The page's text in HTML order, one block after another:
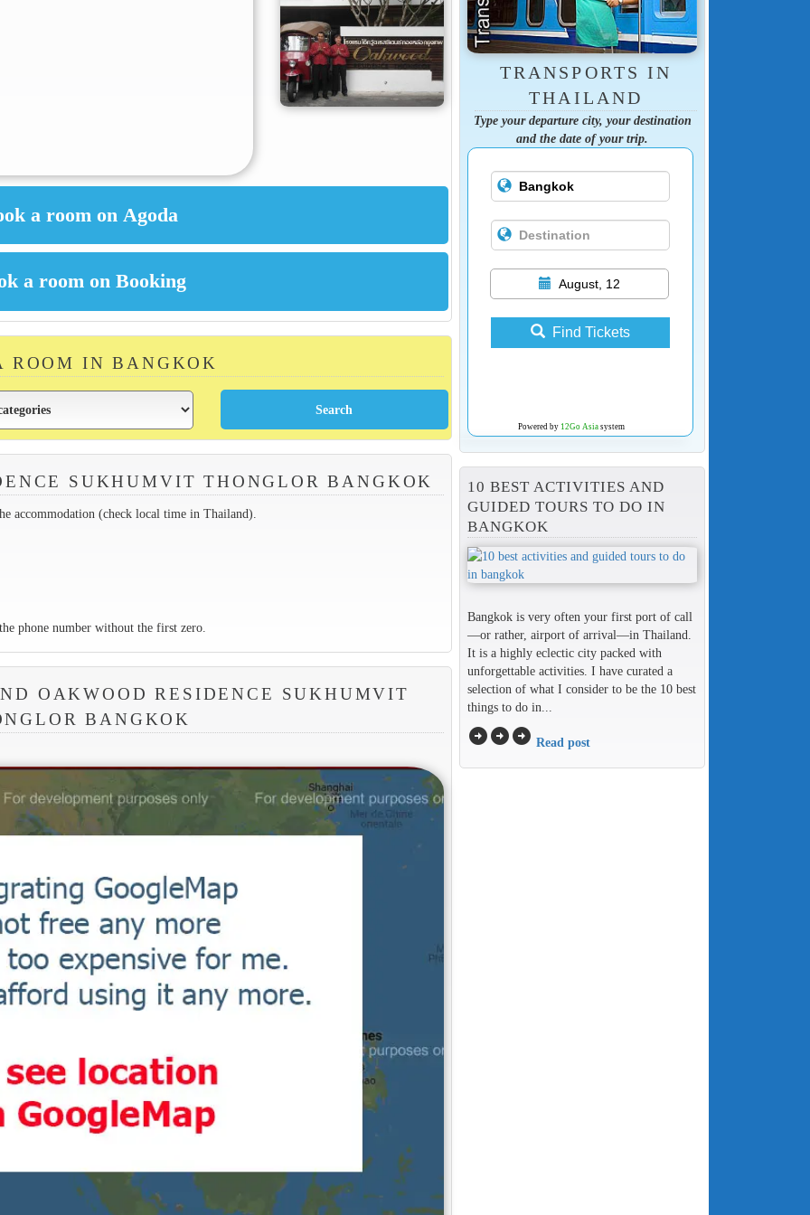
ROOM IN BANGKOK
SUKHUMVIT THONGLOR BANGKOK
accommodation (check local time in Thailand).
phone number without the first zero.
OAKWOOD RESIDENCE SUKHUMVIT
BANGKOK
TRANSPORTS IN
THAILAND
Type your departure city, your destination
and the date of your trip.
August, 12
Find Tickets
Powered by 12Go Asiasystem
10 BEST ACTIVITIES AND
GUIDED TOURS TO DO IN
BANGKOK
Bangkok is very often your first port of call
—or rather, airport of arrival—in Thailand.
It is a highly eclectic city packed with
unforgettable activities. I have curated a
selection of what I consider to be the 10 best
things to do in...
arrow_circle_rightarrow_circle_rightarrow_circle_right Read post